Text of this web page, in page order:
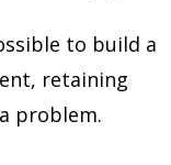
to build a
retaining
problem.